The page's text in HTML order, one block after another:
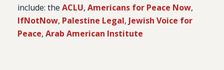
include: the ACLU, Americans for Peace Now,
IfNotNow, Palestine Legal, Jewish Voice for
Peace, Arab American Institute